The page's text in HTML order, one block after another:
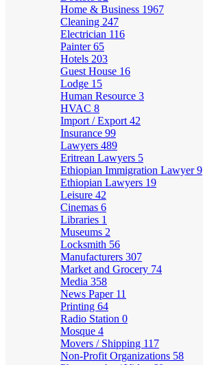
Home & Business 1967
Cleaning 247
Electrician 116
Painter65
Hotels 203
Guest House 16
Lodge 15
Human Resource 3
HVAC 8
Import / Export 42
Insurance 99
Lawyers 489
Eritrean Lawyers 5
Ethiopian Immigration Lawyer9
Ethiopian Lawyers 19
Leisure 42
Cinemas 6
Libraries 1
Museums 2
Locksmith 56
Manufacturers 307
Market and Grocery 74
Media 358
News Paper 11
Printing 64
Radio Station 0
Mosque 4
Movers / Shipping 117
Non-Profit Organizations 58